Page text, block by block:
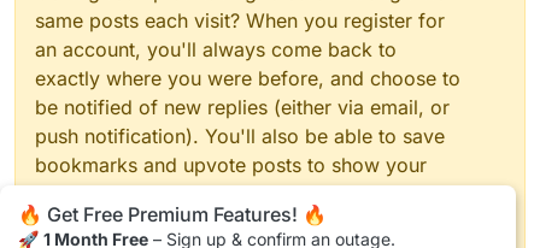
same posts each visit? When you register for
an account, you'll always come back to
exactly where you were before, and choose to
be notified of new replies (either via email, or
push notification). You'll also be able to save
bookmarks and upvote posts to show your
With your input, this post could be even better
🔥 Get Free Premium Features! 🔥
🚀 1 Month Free – Sign up & confirm an outage.